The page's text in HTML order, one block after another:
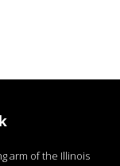
arm of the Illinois